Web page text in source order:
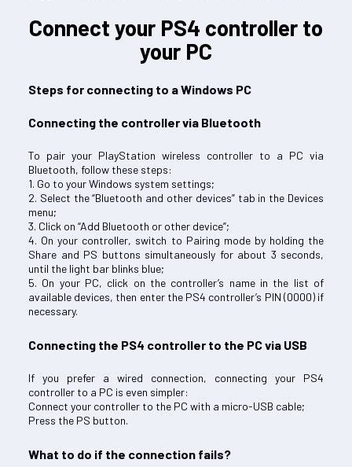
Connect your PS4 controller to
your PC
Steps for connecting to a Windows PC
Connecting the controller via Bluetooth
To pair your PlayStation wireless controller to a PC via
Bluetooth, follow these steps:
1. Go to your Windows system settings;
2. Select the “Bluetooth and other devices” tab in the Devices
menu;
3. Click on “Add Bluetooth or other device”;
4. On your controller, switch to Pairing mode by holding the
Share and PS buttons simultaneously for about 3 seconds,
until the light bar blinks blue;
5. On your PC, click on the controller’s name in the list of
available devices, then enter the PS4 controller’s PIN (0000) if
necessary.
Connecting the PS4 controller to the PC via USB
If you prefer a wired connection, connecting your PS4
controller to a PC is even simpler:
Connect your controller to the PC with a micro-USB cable;
Press the PS button.
What to do if the connection fails?